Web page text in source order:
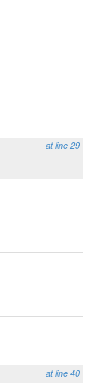
at line 29
at line 40